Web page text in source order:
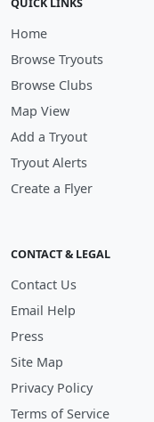
QUICK LINKS
Home
Browse Tryouts
Browse Clubs
Map View
Add a Tryout
Tryout Alerts
Create a Flyer
CONTACT & LEGAL
Contact Us
Email Help
Press
Site Map
Privacy Policy
Terms of Service